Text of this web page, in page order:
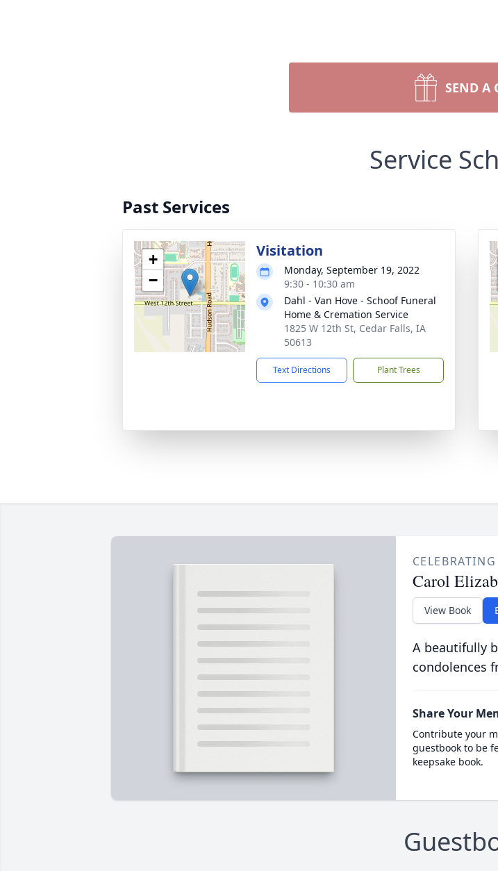
SEND A
Service
Past Services
+
−
Visitation
Monday, September 19, 2022
9:30 - 10:30 am
Dahl - Van Hove - Schoof Funeral
Home & Cremation Service
1825 W 12th St, Cedar Falls, IA
50613
Text Directions Plant Trees
Carol
View Book
A beautifully
condolences
Share Your
Contribute your
guestbook to be
keepsake book.